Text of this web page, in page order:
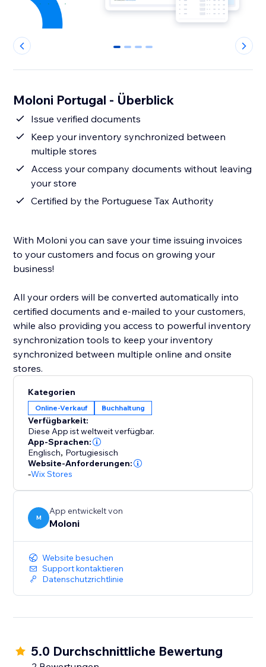
0 1 2 3
Moloni Portugal - Überblick
Issue verified documents
Keep your inventory synchronized between
multiple stores
Access your company documents without leaving
your store
Certified by the Portuguese Tax Authority
With Moloni you can save your time issuing invoices
to your customers and focus on growing your
business!
All your orders will be converted automatically into
certified documents and e-mailed to your customers,
while also providing you access to powerful inventory
synchronization tools to keep your inventory
synchronized between multiple online and onsite
stores.
Kategorien
Online-Verkauf Buchhaltung
Verfügbarkeit:
Diese App ist weltweit verfügbar.
App-Sprachen:
Englisch, Portugiesisch
Website-Anforderungen:
-Wix Stores
M
App entwickelt von
Moloni
Website besuchen
Support kontaktieren
Datenschutzrichtlinie
5.0 Durchschnittliche Bewertung